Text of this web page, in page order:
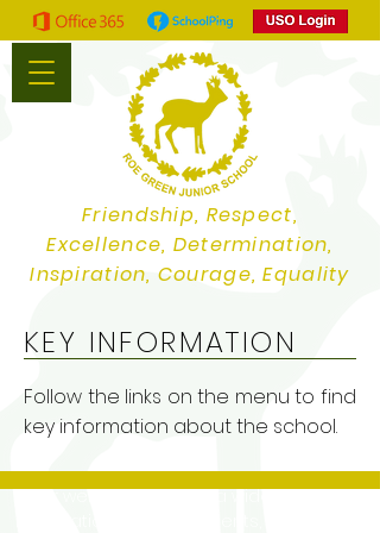
Friendship, Respect,
Excellence, Determination,
Inspiration, Courage, Equality
KEY INFORMATION
Follow the links on the menu to find
key information about the school.
Our website contains a wide variety of